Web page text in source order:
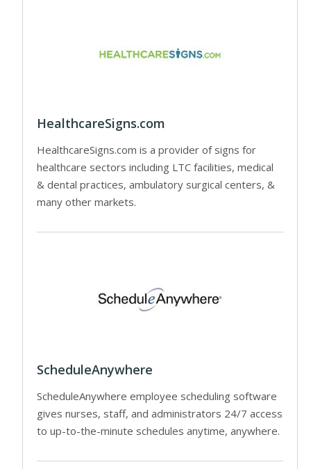
HealthcareSigns.com
HealthcareSigns.com is a provider of signs for
healthcare sectors including LTC facilities, medical
& dental practices, ambulatory surgical centers, &
many other markets.
ScheduleAnywhere
ScheduleAnywhere employee scheduling software
gives nurses, staff, and administrators 24/7 access
to up-to-the-minute schedules anytime, anywhere.